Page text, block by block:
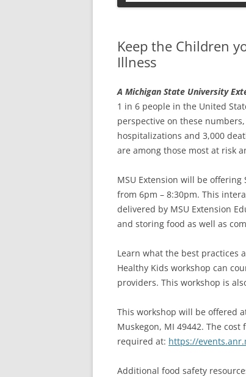
Keep the Children
Illness
A Michigan State University
1 in 6 people in the United
perspective on these
hospitalizations and 3,000
are among those most at risk
MSU Extension will be offering
from 6pm – 8:30pm. This
delivered by MSU Extension
and storing food as well as
Learn what the best practices
Healthy Kids workshop can
providers. This workshop is
This workshop will be offered
Muskegon, MI 49442. The
required at: https://
Additional food safety